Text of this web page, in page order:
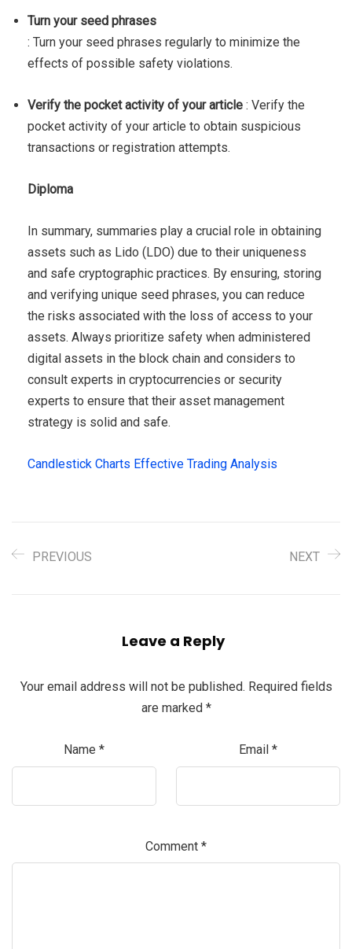
Turn your seed phrases
: Turn your seed phrases regularly to minimize the
effects of possible safety violations.
Verify the pocket activity of your article : Verify the
pocket activity of your article to obtain suspicious
transactions or registration attempts.
Diploma
In summary, summaries play a crucial role in obtaining
assets such as Lido (LDO) due to their uniqueness
and safe cryptographic practices. By ensuring, storing
and verifying unique seed phrases, you can reduce
the risks associated with the loss of access to your
assets. Always prioritize safety when administered
digital assets in the block chain and considers to
consult experts in cryptocurrencies or security
experts to ensure that their asset management
strategy is solid and safe.
Candlestick Charts Effective Trading Analysis
PREVIOUS NEXT
Leave a Reply
Your email address will not be published. Required fields
are marked *
Name * Email *
Comment *